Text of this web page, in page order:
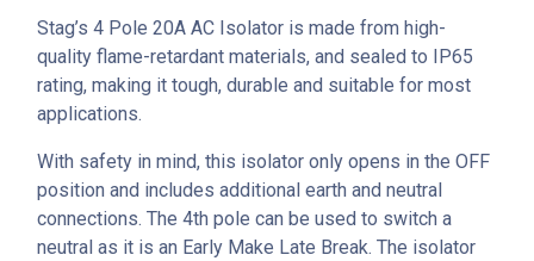
Stag’s 4 Pole 20A AC Isolator is made from high-
quality flame-retardant materials, and sealed to IP65
rating, making it tough, durable and suitable for most
applications.
With safety in mind, this isolator only opens in the OFF
position and includes additional earth and neutral
connections. The 4th pole can be used to switch a
neutral as it is an Early Make Late Break. The isolator